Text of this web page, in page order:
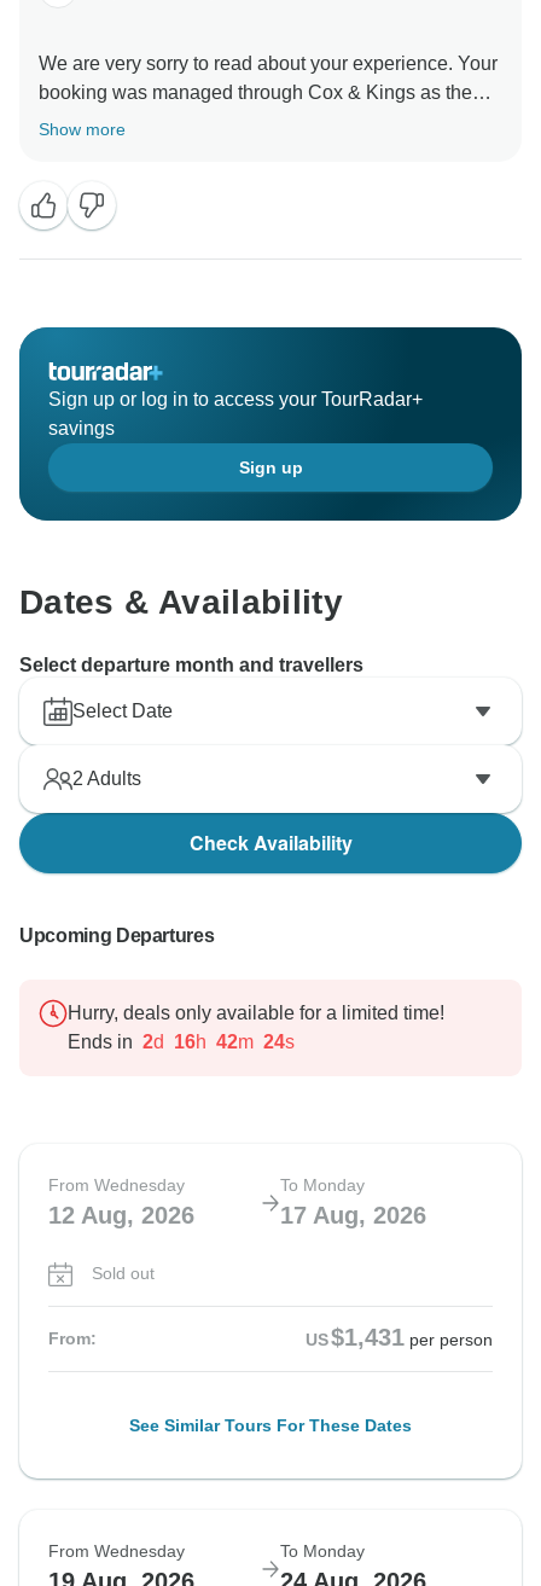
We are very sorry to read about your experience. Your
booking was managed through Cox & Kings as the
operator, with services coordinated locally by
reviewed and addressed. We sincerely regret the
inconveniences you faced and thank you for bringing
Show more
Sign up or log in to access your TourRadar+
savings
Sign up
Dates & Availability
Select departure month and travellers
Select Date
2 Adults
Check Availability
Upcoming Departures
Hurry, deals only available for a limited time!
Ends in 2d 16h 42m 23s
From Wednesday
12 Aug, 2026
To Monday
17 Aug, 2026
Sold out
From: US$1,431 per person
See Similar Tours For These Dates
From Wednesday To Monday